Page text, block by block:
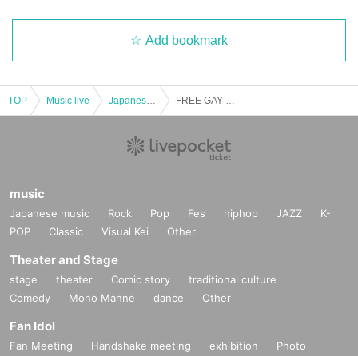
Add bookmark
TOP Music live
music
Japanese music Rock Pop Fes hiphop JAZZ
K-
POP
Classic Visual Kei Other
Theater and Stage
stage theater Comic story
traditional culture
Comedy
Mono Manne dance Other
Fan Idol
Fan Meeting Handshake meeting exhibition
Photo